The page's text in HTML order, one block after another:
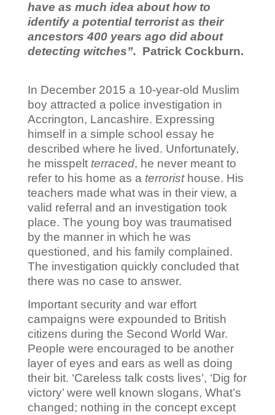
have as much idea about how to
identify a potential terrorist as their
ancestors400 years ago did about
detecting witches”. Patrick Cockburn.
In December 2015 a 10-year-old Muslim
boy attracted a police investigation in
Accrington, Lancashire. Expressing
himself in a simple school essay he
described where he lived. Unfortunately,
he misspelt terraced, he never meant to
refer to his home as a terroristhouse. His
teachers made what was in their view, a
valid referral and an investigation took
place. The young boy was traumatised
by the manner in which he was
questioned, and his family complained.
The investigation quickly concluded that
there was no case to answer.
Important security and war effort
campaigns were expounded to British
citizens during the Second World War.
People were encouraged to be another
layer of eyes and ears as well as doing
their bit. ‘Careless talk costs lives’, ‘Dig for
victory’ were well known slogans, What’s
changed; nothing in the concept except